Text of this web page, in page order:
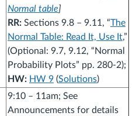
Normal table]
RR: Sections 9.8 – 9.11, “The
Normal Table: Read It, Use It,”
(Optional: 9.7, 9.12, “Normal
Probability Plots” pp. 280-2);
HW: HW 9 (Solutions)
9:10 – 11am; See
Announcements for details